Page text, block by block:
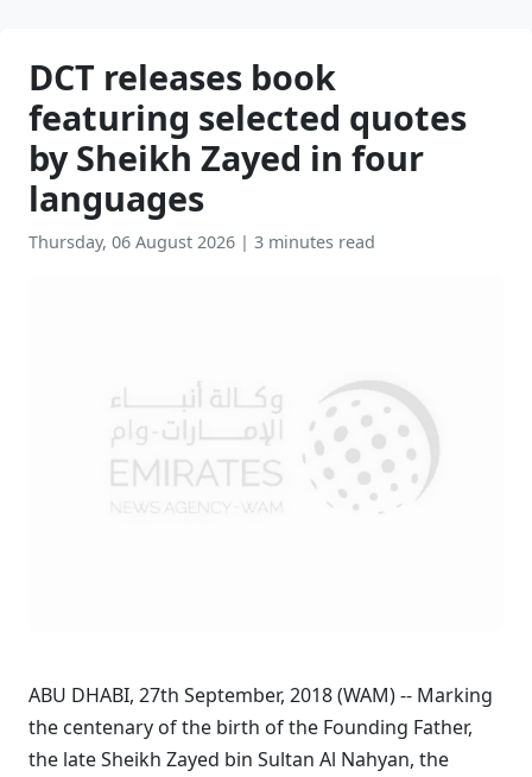
DCT releases book
featuring selected quotes
by Sheikh Zayed in four
languages
Thursday, 06 August 2026 | 3 minutes read
ABU DHABI, 27th September, 2018 (WAM) -- Marking
the centenary of the birth of the Founding Father,
the late Sheikh Zayed bin Sultan Al Nahyan, the